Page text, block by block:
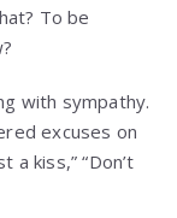
To be
with sympathy.
excuses on
kiss,” “Don’t